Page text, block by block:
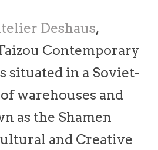
Deshaus,
Contemporary
situated in a Soviet-
warehouses and
as the Shamen
and Creative